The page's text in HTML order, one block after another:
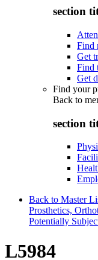
section
Find
Get
Find
Get
Find your
Back to
section
Back to Master
Prosthetics,
Potentially
L5984